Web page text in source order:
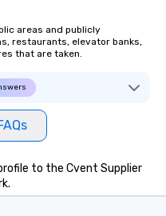
areas and publicly
restaurants, elevator banks,
that are taken.
to the Cvent Supplier